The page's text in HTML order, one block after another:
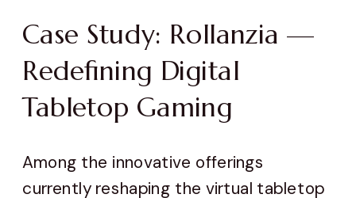
Case Study: Rollanzia —
Redefining Digital
Tabletop Gaming
Among the innovative offerings
currently reshaping the virtual tabletop